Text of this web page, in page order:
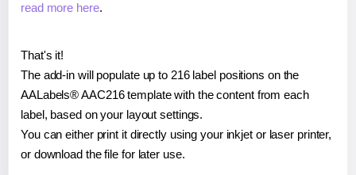
read more here.
That's it!
The add-in will populate up to 216 label positions on the
AALabels® AAC216 template with the content from each
label, based on your layout settings.
You can either print it directly using your inkjet or laser printer,
or download the file for later use.